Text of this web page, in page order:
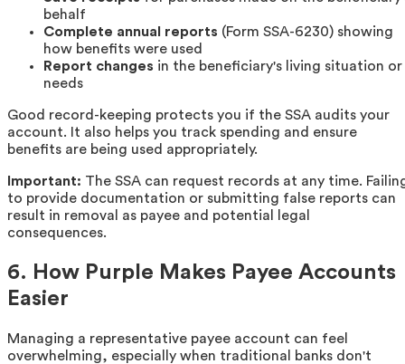
behalf
Complete annual reports (Form SSA-6230) showing
how benefits were used
Report changes in the beneficiary's living situation or
needs
Good record-keeping protects you if the SSA audits your
account. It also helps you track spending and ensure
benefits are being used appropriately.
Important: The SSA can request records at any time.
to provide documentation or submitting false reports can
result in removal as payee and potential legal
consequences.
6. How Purple Makes Payee Accounts
Easier
Managing a representative payee account can feel
overwhelming, especially when traditional banks don't